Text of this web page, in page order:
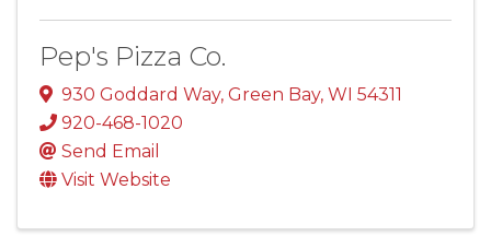
Pep's Pizza Co.
930 Goddard Way, Green Bay, WI 54311
920-468-1020
Send Email
Visit Website